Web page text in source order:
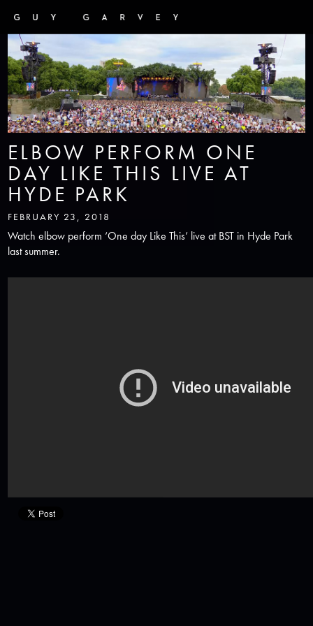
ELBOW PERFORM ONE
DAY LIKE THIS LIVE AT
HYDE PARK
FEBRUARY 23, 2018
Watch elbow perform ‘One day Like This’ live at BST in Hyde Park
last summer.